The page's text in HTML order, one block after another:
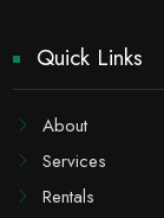
Quick Links
About
Services
Rentals